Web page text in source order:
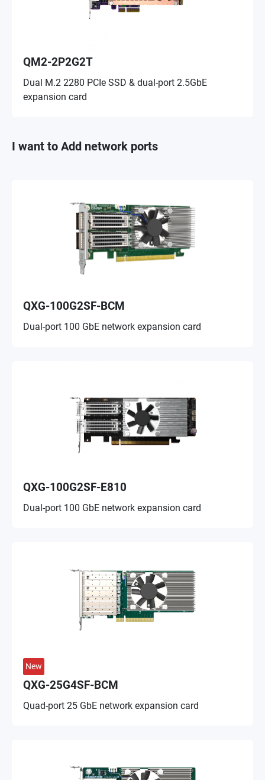
QM2-2P2G2T
Dual M.2 2280 PCIe SSD & dual-port 2.5GbE
expansion card
I want to Add network ports
QXG-100G2SF-BCM
Dual-port 100 GbE network expansion card
QXG-100G2SF-E810
Dual-port 100 GbE network expansion card
New
QXG-25G4SF-BCM
Quad-port 25 GbE network expansion card